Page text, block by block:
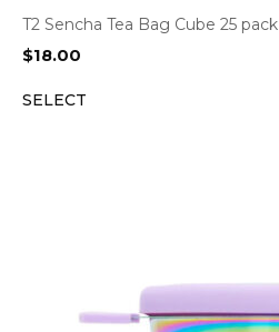
T2 Sencha Tea Bag Cube 25 pack
$18.00
SELECT